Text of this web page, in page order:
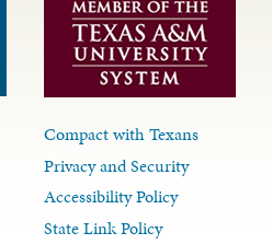
Compact with Texans
Privacy and Security
Accessibility Policy
State Link Policy